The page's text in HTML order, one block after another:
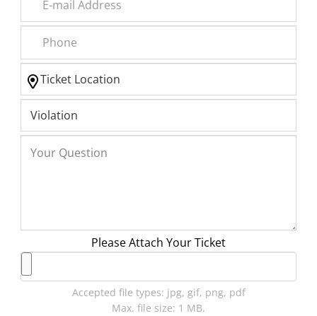
Please Attach Your Ticket
Accepted file types: jpg, gif, png, pdf
Max. file size: 1 MB.